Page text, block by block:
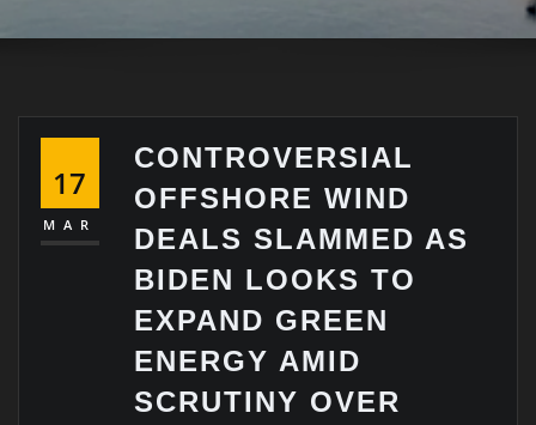
17
MAR
CONTROVERSIAL
OFFSHORE WIND
DEALS SLAMMED AS
BIDEN LOOKS TO
EXPAND GREEN
ENERGY AMID
SCRUTINY OVER